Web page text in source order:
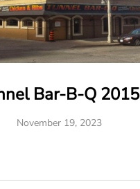
Bar-B-Q 2015
November 19, 2023